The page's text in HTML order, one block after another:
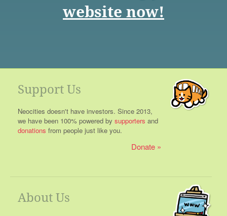
website now!
Support Us
Neocities doesn't have investors. Since 2013,
we have been 100% powered by supporters and
donations from people just like you.
Donate
About Us